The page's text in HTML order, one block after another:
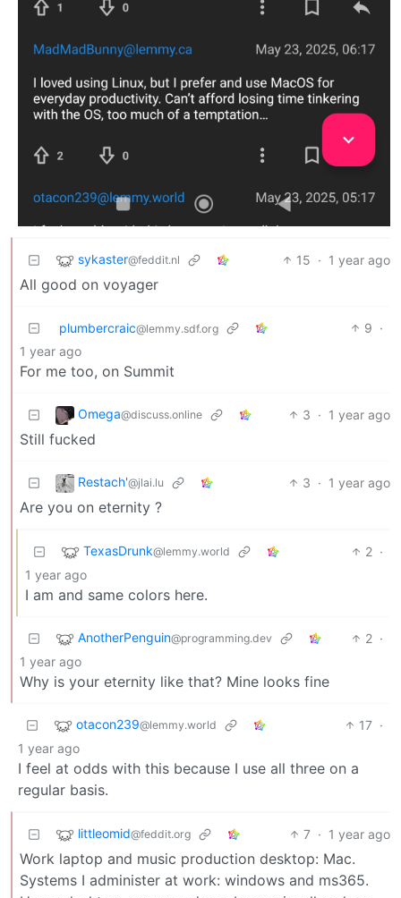
sykaster@feddit.nl 15 · 1 year ago
All good on voyager
plumbercraic@lemmy.sdf.org 9 ·
1 year ago
For me too, on Summit
Omega@discuss.online 3 · 1 year ago
Still fucked
Restach'@jlai.lu 3 · 1 year ago
Are you on eternity ?
TexasDrunk@lemmy.world 2 ·
1 year ago
I am and same colors here.
AnotherPenguin@programming.dev 2 ·
1 year ago
Why is your eternity like that? Mine looks fine
otacon239@lemmy.world 17 ·
1 year ago
I feel at odds with this because I use all three on a
regular basis.
littleomid@feddit.org 7 · 1 year ago
Work laptop and music production desktop: Mac.
Systems I administer at work: windows and ms365.